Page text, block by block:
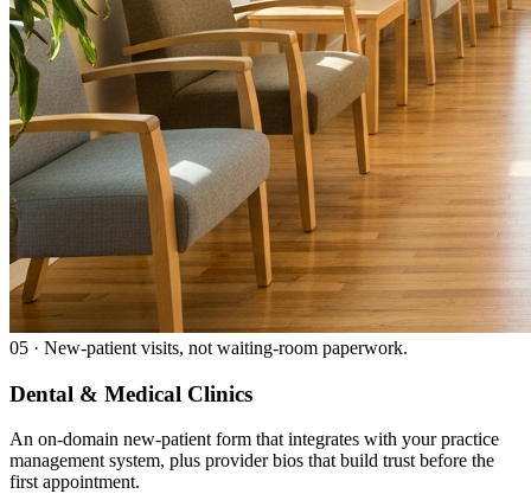
05 · New-patient visits, not waiting-room paperwork.
Dental & Medical Clinics
An on-domain new-patient form that integrates with your practice
management system, plus provider bios that build trust before the
first appointment.